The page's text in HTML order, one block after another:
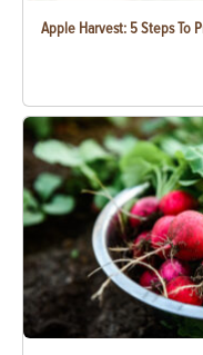
Apple Harvest: 5 Steps To